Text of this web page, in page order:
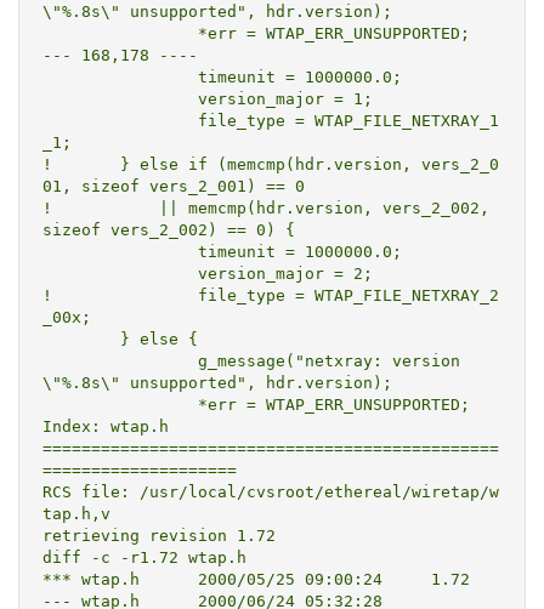
\"%.8s\" unsupported", hdr.version);
--- 168,178 ----
_1;
! 	} else if (memcmp(hdr.version, vers_2_0
01, sizeof vers_2_001) == 0
! 	    || memcmp(hdr.version, vers_2_002,
sizeof vers_2_002) == 0) {
! 		file_type = WTAP_FILE_NETXRAY_2
_00x;
\"%.8s\" unsupported", hdr.version);
Index: wtap.h
===============================================
====================
RCS file: /usr/local/cvsroot/ethereal/wiretap/w
tap.h,v
retrieving revision 1.72
diff -c -r1.72 wtap.h
*** wtap.h	2000/05/25 09:00:24	1.72
--- wtap.h	2000/06/24 05:32:28